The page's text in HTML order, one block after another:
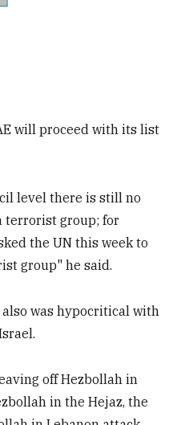
will proceed with its list
level there is still no
terrorist group; for
the UN this week to
group" he said.
was hypocritical with
off Hezbollah in
in the Hejaz, the